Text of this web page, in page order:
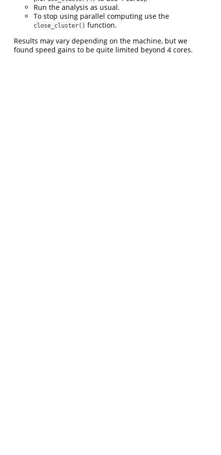
Run the analysis as usual.
To stop using parallel computing use the
close_cluster() function.
Results may vary depending on the machine, but we
found speed gains to be quite limited beyond 4 cores.